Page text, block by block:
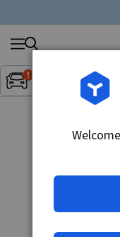
Inget
Search
products